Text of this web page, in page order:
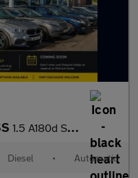
1.5 A180d Sport Edition Hatchback 5dr Diesel 7G-DCT Euro 6 (s/s)
Diesel • Automatic